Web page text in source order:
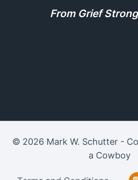
From Grief
© 2026 Mark W. Schutter -
a Cowboy